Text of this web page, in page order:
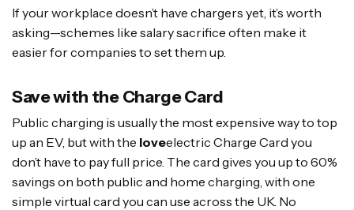
If your workplace doesn’t have chargers yet, it’s worth
asking—schemes like salary sacrifice often make it
easier for companies to set them up.
Save with the Charge Card
Public charging is usually the most expensive way to top
up an EV, but with the loveelectric Charge Card you
don’t have to pay full price. The card gives you up to 60%
savings on both public and home charging, with one
simple virtual card you can use across the UK. No